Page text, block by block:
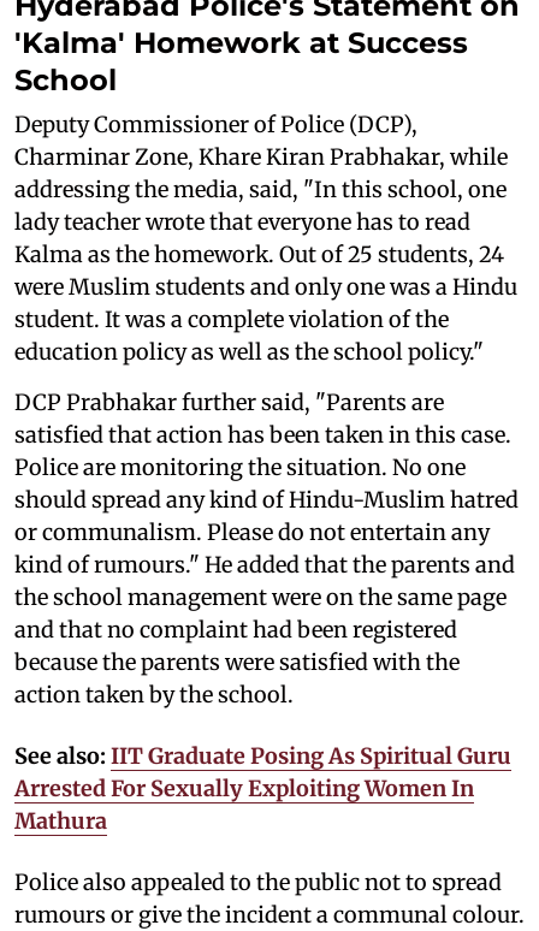
'Kalma' Homework at Success
School
Deputy Commissioner of Police (DCP),
Charminar Zone, Khare Kiran Prabhakar, while
addressing the media, said, "In this school, one
lady teacher wrote that everyone has to read
Kalma as the homework. Out of 25 students, 24
were Muslim students and only one was a Hindu
student. It was a complete violation of the
education policy as well as the school policy."
DCP Prabhakar further said, "Parents are
satisfied that action has been taken in this case.
Police are monitoring the situation. No one
should spread any kind of Hindu-Muslim hatred
or communalism. Please do not entertain any
kind of rumours." He added that the parents and
the school management were on the same page
and that no complaint had been registered
because the parents were satisfied with the
action taken by the school.
See also: IIT Graduate Posing As Spiritual Guru
Arrested For Sexually Exploiting Women In
Mathura
Police also appealed to the public not to spread
rumours or give the incident a communal colour.